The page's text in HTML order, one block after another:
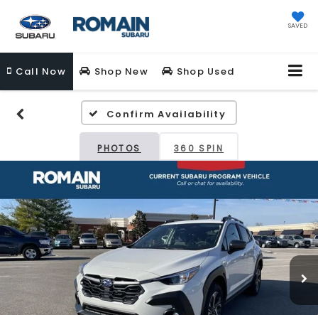
SAVED
Call Now Shop New Shop Used
Confirm Availability
PHOTOS 360 SPIN